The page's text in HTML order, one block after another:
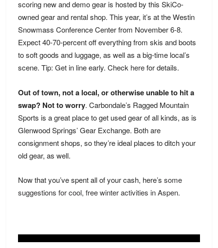
scoring new and demo gear is hosted by this SkiCo-
owned gear and rental shop. This year, it’s at the Westin
Snowmass Conference Center from November 6-8.
Expect 40-70-percent off everything from skis and boots
to soft goods and luggage, as well as a big-time local’s
scene. Tip: Get in line early. Check herefor details.
Out of town, not a local, or otherwise unable to hit a
swap? Not to worry. Carbondale’s Ragged Mountain
Sports is a great place to get used gear of all kinds, as is
Glenwood Springs’ Gear Exchange. Both are
consignment shops, so they’re ideal places to ditch your
old gear, as well.
Now that you’ve spent all of your cash, here’s some
suggestions for cool, free winter activities in Aspen.